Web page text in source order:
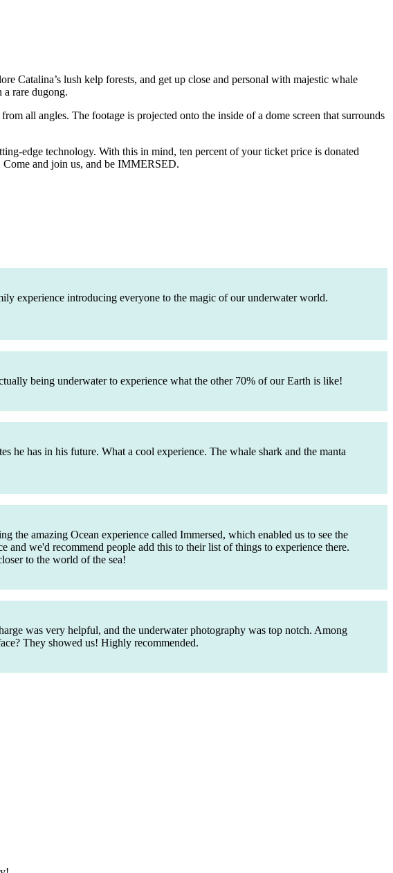
Catalina’s lush kelp forests, and get up close and personal with majestic whale
a rare dugong.
all angles. The footage is projected onto the inside of a dome screen that surrounds
edge technology. With this in mind, ten percent of your ticket price is donated
and join us, and be IMMERSED.
experience introducing everyone to the magic of our underwater world.
being underwater to experience what the other 70% of our Earth is like!
he has in his future. What a cool experience. The whale shark and the manta
the amazing Ocean experience called Immersed, which enabled us to see the
we'd recommend people add this to their list of things to experience there.
to the world of the sea!
was very helpful, and the underwater photography was top notch. Among
They showed us! Highly recommended.